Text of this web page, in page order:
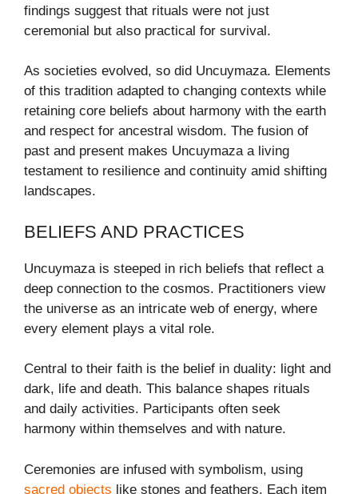
findings suggest that rituals were not just
ceremonial but also practical for survival.
As societies evolved, so did Uncuymaza. Elements
of this tradition adapted to changing contexts while
retaining core beliefs about harmony with the earth
and respect for ancestral wisdom. The fusion of
past and present makes Uncuymaza a living
testament to resilience and continuity amid shifting
landscapes.
BELIEFS AND PRACTICES
Uncuymaza is steeped in rich beliefs that reflect a
deep connection to the cosmos. Practitioners view
the universe as an intricate web of energy, where
every element plays a vital role.
Central to their faith is the belief in duality: light and
dark, life and death. This balance shapes rituals
and daily activities. Participants often seek
harmony within themselves and with nature.
Ceremonies are infused with symbolism, using
sacred objects like stones and feathers. Each item